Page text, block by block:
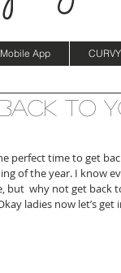
App
to
perfect time to get
of the year. I know
why not get back
ladies now let’s get